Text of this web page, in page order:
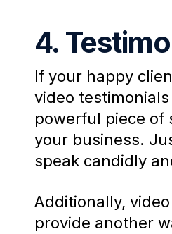
4.
If your happy
video testimonials
powerful piece of
your business.
speak candidly
Additionally,
provide another